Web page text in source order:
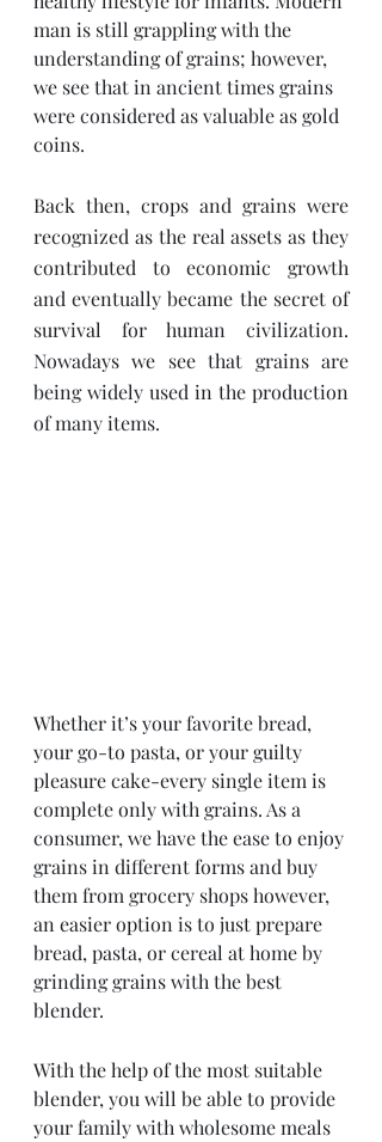
man is still grappling with the
understanding of grains; however,
we see that in ancient times grains
were considered as valuable as gold
coins.
Back then, crops and grains were
recognized as the real assets as they
contributed to economic growth
and eventually became the secret of
survival for human civilization.
Nowadays we see that grains are
being widely used in the production
of many items.
Whether it’s your favorite bread,
your go-to pasta, or your guilty
pleasure cake-every single item is
complete only with grains. As a
consumer, we have the ease to enjoy
grains in different forms and buy
them from grocery shops however,
an easier option is to just prepare
bread, pasta, or cereal at home by
grinding grains with the best
blender.
With the help of the most suitable
blender, you will be able to provide
your family with wholesome meals